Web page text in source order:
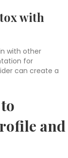
with
with other
for
can create a
and